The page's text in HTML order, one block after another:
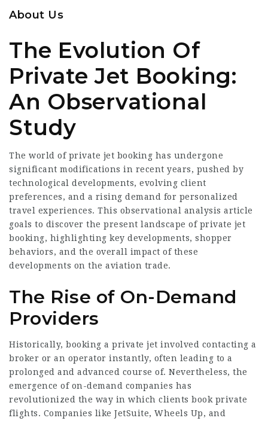
About Us
The Evolution Of
Private Jet Booking:
An Observational
Study
The world of private jet booking has undergone
significant modifications in recent years, pushed by
technological developments, evolving client
preferences, and a rising demand for personalized
travel experiences. This observational analysis article
goals to discover the present landscape of private jet
booking, highlighting key developments, shopper
behaviors, and the overall impact of these
developments on the aviation trade.
The Rise of On-Demand
Providers
Historically, booking a private jet involved contacting a
broker or an operator instantly, often leading to a
prolonged and advanced course of. Nevertheless, the
emergence of on-demand companies has
revolutionized the way in which clients book private
flights. Companies like JetSuite, Wheels Up, and